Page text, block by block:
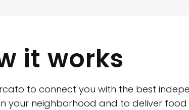
it works
to connect you with the best
your neighborhood and to deliver food